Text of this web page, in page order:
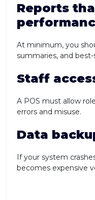
Reports
At minimum, you
summaries, and
Staff
A POS must allow
errors and misuse.
Data
If your system
becomes expensive